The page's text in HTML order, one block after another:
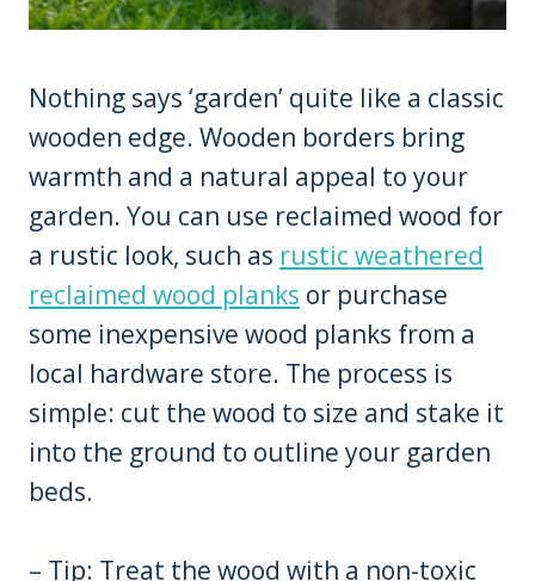
Nothing says ‘garden’ quite like a classic
wooden edge. Wooden borders bring
warmth and a natural appeal to your
garden. You can use reclaimed wood for
a rustic look, such as rustic weathered
reclaimed wood planks or purchase
some inexpensive wood planks from a
local hardware store. The process is
simple: cut the wood to size and stake it
into the ground to outline your garden
beds.
– Tip: Treat the wood with a non-toxic